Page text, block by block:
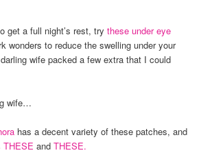
get a full night’s rest, trythese under eye
wonders to reduce the swelling under your
wife packed a few extra that I could
wife…
has a decent variety of these patches, and
THESE andTHESE.